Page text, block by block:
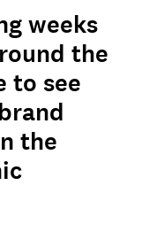
weeks
the
to see
the